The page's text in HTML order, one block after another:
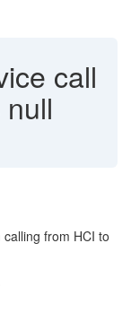
call
from HCI to